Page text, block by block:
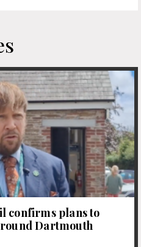
confirms plans to
Dartmouth